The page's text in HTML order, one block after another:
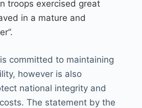
troops exercised great
in a mature and
committed to maintaining
however is also
national integrity and
The statement by the